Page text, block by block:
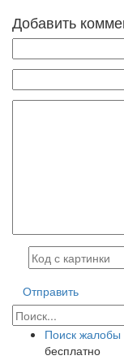
Добавить
Отправить
Поиск
бесплатно